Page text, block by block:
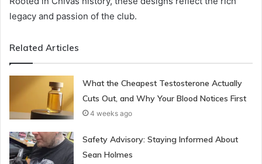
legacy and passion of the club.
Related Articles
What the Cheapest Testosterone Actually
Cuts Out, and Why Your Blood Notices First
4 weeks ago
Safety Advisory: Staying Informed About
Sean Holmes